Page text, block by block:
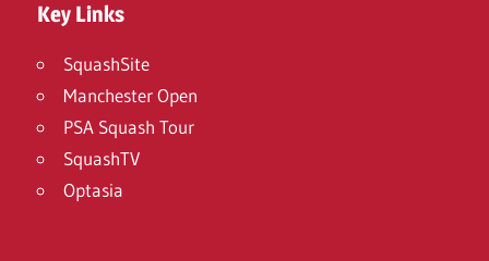
Key Links
SquashSite
Manchester Open
PSA Squash Tour
SquashTV
Optasia